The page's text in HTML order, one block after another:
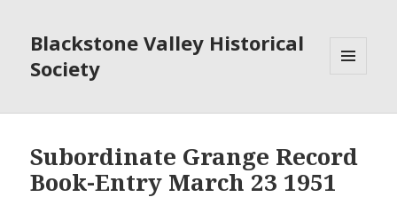
Blackstone Valley Historical
Society
WIDGETS
Subordinate Grange Record
Book-Entry March 23 1951